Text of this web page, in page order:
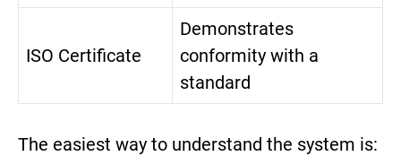
ISO Certificate
Demonstrates
conformity with a
standard
The easiest way to understand the system is: